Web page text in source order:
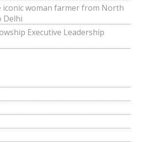
iconic woman farmer from North
Delhi
Executive Leadership